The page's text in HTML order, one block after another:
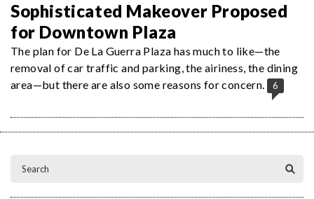
Sophisticated Makeover Proposed
for Downtown Plaza
The plan for De La Guerra Plaza has much to like—the
removal of car traffic and parking, the airiness, the dining
area—but there are also some reasons for concern.
6